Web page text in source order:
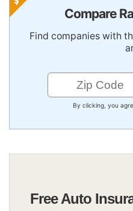
Compare
Find companies with
By clicking, you
Free Auto